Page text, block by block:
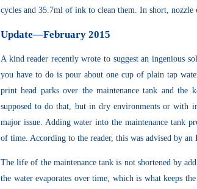
cycles and 35.7ml of ink to clean them. In short,
Update—February 2015
A kind reader recently wrote to suggest an ingenious
you have to do is pour about one cup of plain tap
print head parks over the maintenance tank and
supposed to do that, but in dry environments or with
major issue. Adding water into the maintenance tank
of time. According to the reader, this was advised by an
The life of the maintenance tank is not shortened by
the water evaporates over time, which is what keeps